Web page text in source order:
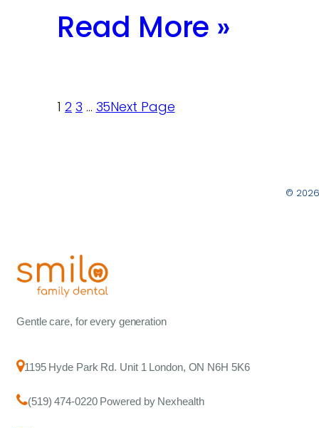
Read More »
1 2 3 … 35Next Page
©
Gentle care, for every generation
1195 Hyde Park Rd. Unit 1 London, ON N6H 5K6
(519) 474-0220 Powered by Nexhealth